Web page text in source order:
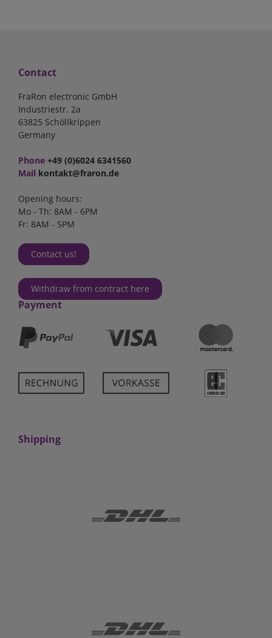
Contact
FraRon electronic GmbH
Industriestr. 2a
63825 Schöllkrippen
Germany
Phone +49 (0)6024 6341560
Mail kontakt@fraron.de
Opening hours:
Mo - Th: 8AM - 6PM
Fr: 8AM - 5PM
Contact us!
Withdraw from contract here
Payment
Shipping